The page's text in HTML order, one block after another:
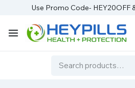
Use Promo Code- HEY20OFF